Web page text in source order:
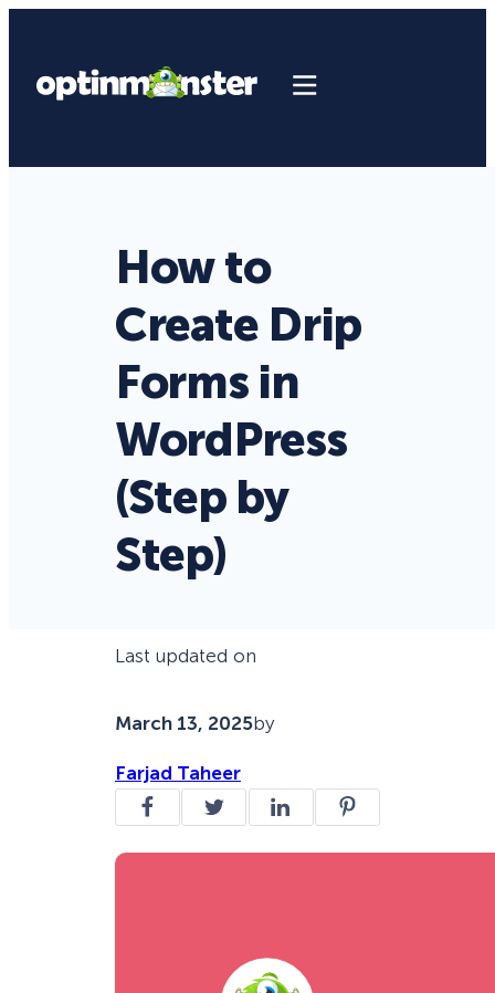
How to
Create Drip
Forms in
WordPress
(Step by
Step)
Last updated on
March 13, 2025by
Farjad Taheer